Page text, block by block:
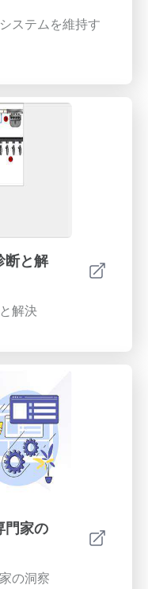
ステムを維持す
断と解
解決
門家の
の洞察